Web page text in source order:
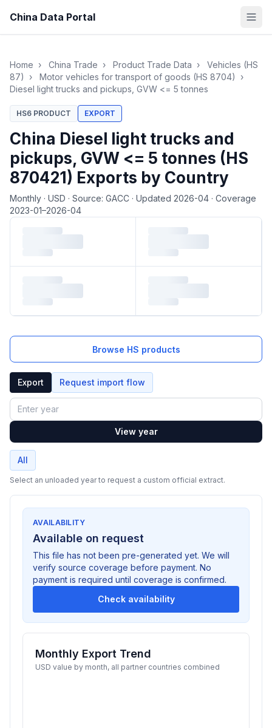
China Data Portal
Home › China Trade › Product Trade Data ›
Vehicles (HS
87)
› Motor vehicles for transport of goods (HS 8704)
›
Diesel light trucks and pickups, GVW <= 5 tonnes
HS6 PRODUCT EXPORT
China Diesel light trucks and
pickups, GVW <= 5 tonnes (HS
870421) Exports by Country
Monthly · USD · Source: GACC · Updated 2026-04 · Coverage
2023-01–2026-04
Loading monthly trade data…
Browse HS products
Export Request import flow
Year
View year
All
Select an unloaded year to request a custom official extract.
AVAILABILITY
Available on request
This file has not been pre-generated yet. We will
verify source coverage before payment. No
payment is required until coverage is confirmed.
Check availability
Monthly Export Trend
USD value by month, all partner countries combined